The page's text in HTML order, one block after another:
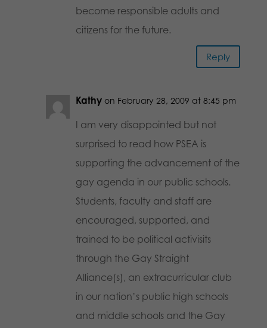
become responsible adults and
citizens for the future.
Reply
Kathy on February 28, 2009 at 8:45 pm
I am very disappointed but not
surprised to read how PSEA is
supporting the advancement of the
gay agenda in our public schools.
Students, faculty and staff are
encouraged, supported, and
trained to be political activisits
through the Gay Straight
Alliance(s), an extracurricular club
in our nation’s public high schools
and middle schools and the Gay